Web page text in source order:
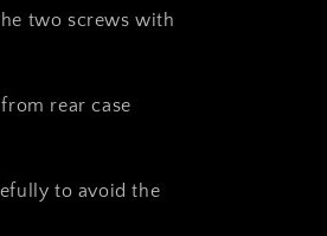
two screws with
rear case
to avoid the